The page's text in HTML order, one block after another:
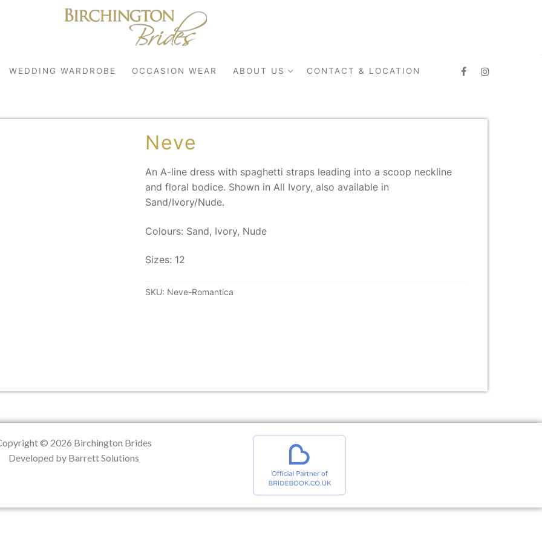
WEDDING WARDROBE OCCASION WEAR ABOUT US CONTACT & LOCATION
Neve
An A-line dress with spaghetti straps leading into a scoop neckline
and floral bodice. Shown in All Ivory, also available in
Sand/Ivory/Nude.
Colours: Sand, Ivory, Nude
Sizes: 12
SKU: Neve-Romantica
© 2026 Birchington Brides
Developed by Barrett Solutions